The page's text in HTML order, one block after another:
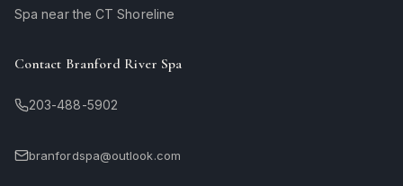
Spa near the CT Shoreline
Contact Branford River Spa
203-488-5902
branfordspa@outlook.com